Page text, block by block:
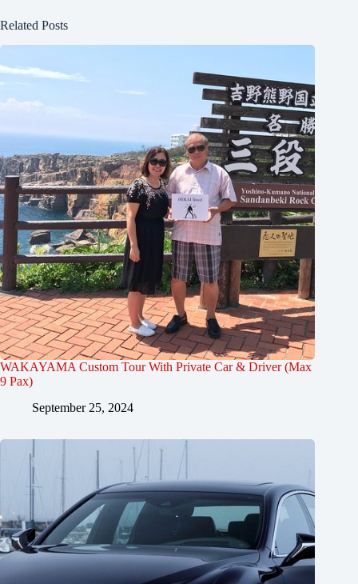
Related Posts
WAKAYAMA Custom Tour With Private Car & Driver (Max
9 Pax)
September 25, 2024